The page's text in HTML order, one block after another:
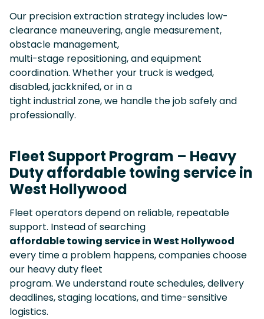
Our precision extraction strategy includes low-
clearance maneuvering, angle measurement,
obstacle management,
multi-stage repositioning, and equipment
coordination. Whether your truck is wedged,
disabled, jackknifed, or in a
tight industrial zone, we handle the job safely and
professionally.
Fleet Support Program – Heavy
Duty affordable towing service in
West Hollywood
Fleet operators depend on reliable, repeatable
support. Instead of searching
affordable towing service in West Hollywood
every time a problem happens, companies choose
our heavy duty fleet
program. We understand route schedules, delivery
deadlines, staging locations, and time-sensitive
logistics.